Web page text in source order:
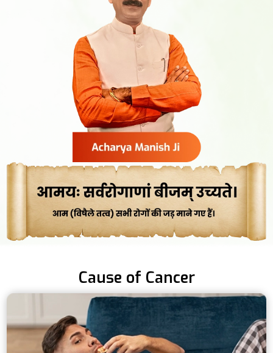
Cause of Cancer